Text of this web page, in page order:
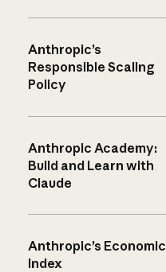
Anthropic’s
Responsible Scaling
Policy
Anthropic Academy:
Build and Learn with
Claude
Anthropic’s Economic
Index